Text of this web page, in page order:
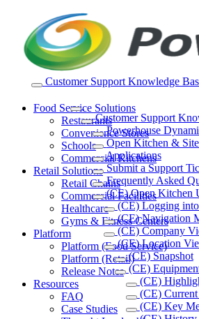
content
Food Service Solutions
Restaurants
Convenience Stores
Schools
Commercial Kitchens
Retail Solutions
Retail Chains
Commercial Facilities
Healthcare
Gyms & Fitness Centers
Platform
Platform (Food Service)
Platform (Retail)
Release Notes
Resources
FAQ
Case Studies
Customer Support Knowledge
Customer Support
Powerhouse
Open Kitchen &
Applications
Submit a Support
Frequently Asked
(CE) Open Kitchen
(CE) Logging
(CE) Navigation
(CE) Company
(CE) Location
(CE) Snapshot
(CE)
(CE)
(CE) Current
(CE) Key